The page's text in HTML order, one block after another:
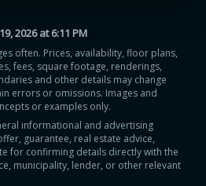
2026 at 6:11 PM
often. Prices, availability, floor plans,
fees, square footage, renderings,
and other details may change
errors or omissions. Images and
or examples only.
informational and advertising
guarantee, real estate advice,
for confirming details directly with the
municipality, lender, or other relevant